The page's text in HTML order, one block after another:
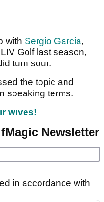
with Sergio Garcia,
Golf last season,
turn sour.
the topic and
speaking terms.
wives!
Newsletter
in accordance with